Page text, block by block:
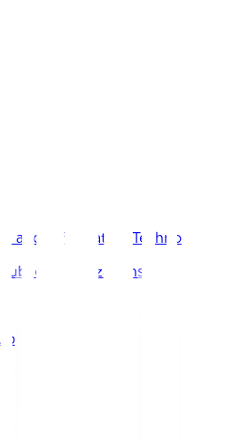
and Information Technology
Organizations